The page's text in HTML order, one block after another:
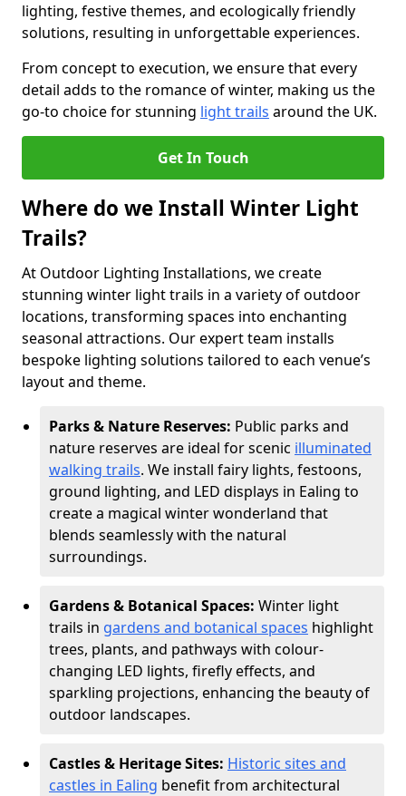
lighting, festive themes, and ecologically friendly
solutions, resulting in unforgettable experiences.
From concept to execution, we ensure that every
detail adds to the romance of winter, making us the
go-to choice for stunning light trails around the UK.
Get In Touch
Where do we Install Winter Light
Trails?
At Outdoor Lighting Installations, we create
stunning winter light trails in a variety of outdoor
locations, transforming spaces into enchanting
seasonal attractions. Our expert team installs
bespoke lighting solutions tailored to each venue’s
layout and theme.
Parks & Nature Reserves: Public parks and
nature reserves are ideal for scenic illuminated
walking trails. We install fairy lights, festoons,
ground lighting, and LED displays in Ealing to
create a magical winter wonderland that
blends seamlessly with the natural
surroundings.
Gardens & Botanical Spaces: Winter light
trails in gardens and botanical spaces highlight
trees, plants, and pathways with colour-
changing LED lights, firefly effects, and
sparkling projections, enhancing the beauty of
outdoor landscapes.
Castles & Heritage Sites: Historic sites and
castles in Ealing benefit from architectural